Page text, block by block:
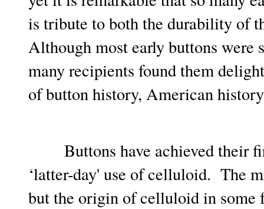
is tribute to both the durability of
Although most early buttons were
many recipients found them
of button history, American
Buttons have achieved their
‘latter-day' use of celluloid. The
but the origin of celluloid in some